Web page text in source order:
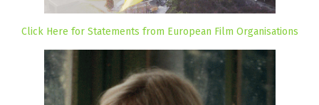
Click Here for Statements from European Film Organisations